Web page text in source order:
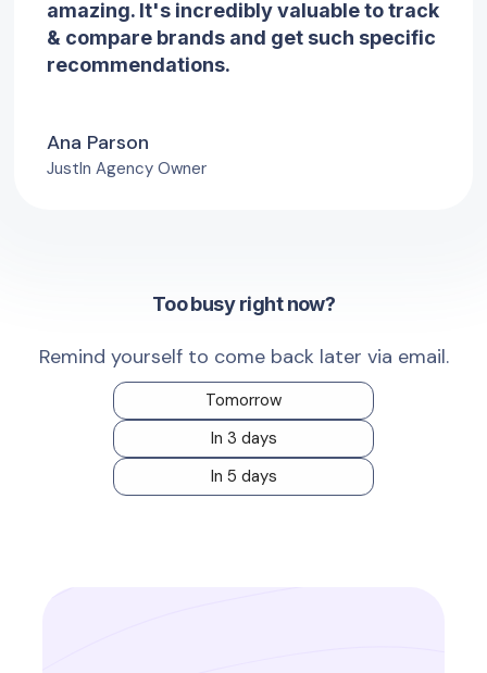
amazing. It's incredibly valuable to track
& compare brands and get such specific
recommendations.
Ana Parson
JustIn Agency Owner
Too busy right now?
Remind yourself to come back later via email.
Tomorrow
In 3 days
In 5 days